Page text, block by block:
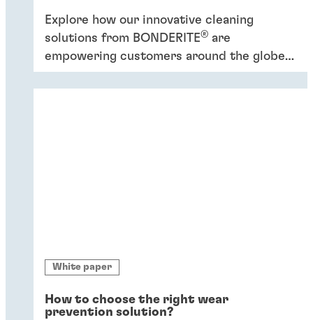
Explore how our innovative cleaning
solutions from BONDERITE® are
empowering customers around the globe
to increase efficiency and promote
sustainability.
White paper
How to choose the right wear
prevention solution?